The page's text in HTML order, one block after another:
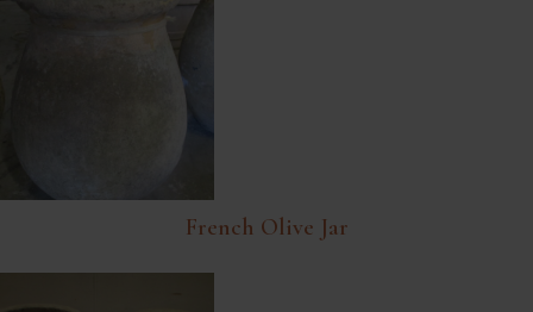
French Olive Jar